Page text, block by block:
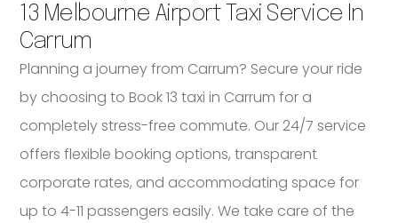
13 Melbourne Airport Taxi Service In
Carrum
Planning a journey from Carrum? Secure your ride
by choosing to Book 13 taxi in Carrum for a
completely stress-free commute. Our 24/7 service
offers flexible booking options, transparent
corporate rates, and accommodating space for
up to 4-11 passengers easily. We take care of the